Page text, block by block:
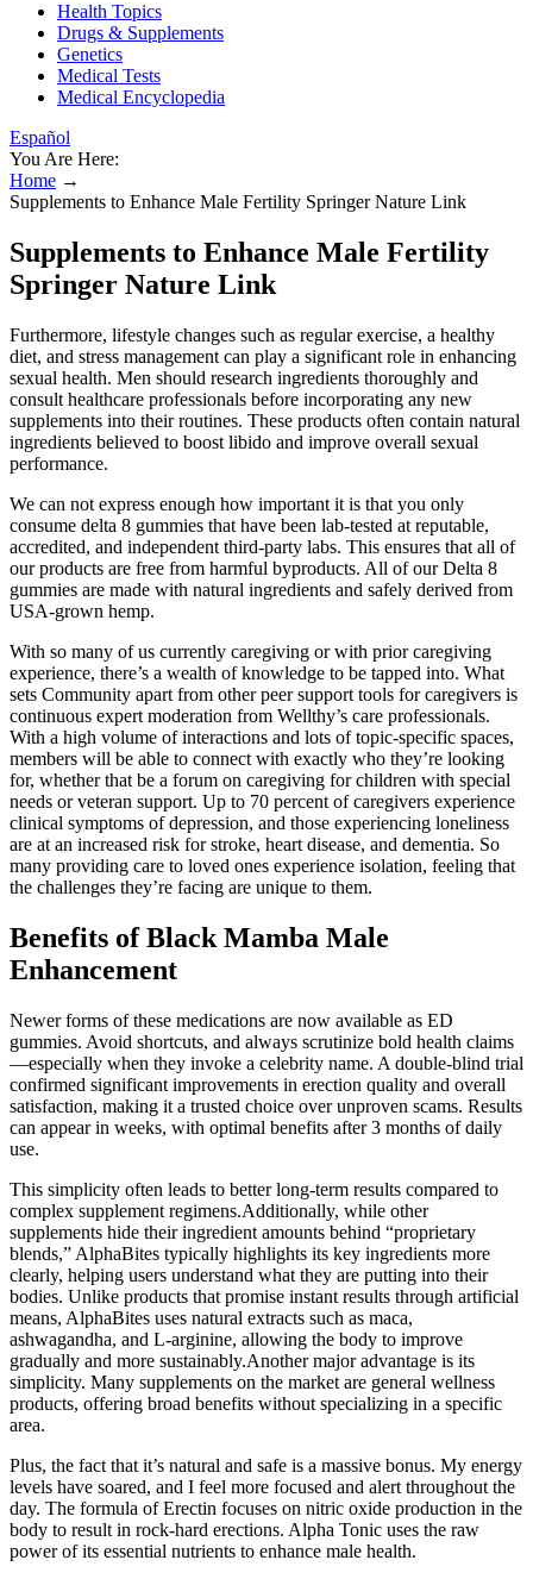
Health Topics
Drugs & Supplements
Genetics
Medical Tests
Medical Encyclopedia
Español
You Are Here:
Home →
Supplements to Enhance Male Fertility Springer Nature Link
Supplements to Enhance Male Fertility
Springer Nature Link
Furthermore, lifestyle changes such as regular exercise, a healthy
diet, and stress management can play a significant role in enhancing
sexual health. Men should research ingredients thoroughly and
consult healthcare professionals before incorporating any new
supplements into their routines. These products often contain natural
ingredients believed to boost libido and improve overall sexual
performance.
We can not express enough how important it is that you only
consume delta 8 gummies that have been lab-tested at reputable,
accredited, and independent third-party labs. This ensures that all of
our products are free from harmful byproducts. All of our Delta 8
gummies are made with natural ingredients and safely derived from
USA-grown hemp.
With so many of us currently caregiving or with prior caregiving
experience, there’s a wealth of knowledge to be tapped into. What
sets Community apart from other peer support tools for caregivers is
continuous expert moderation from Wellthy’s care professionals.
With a high volume of interactions and lots of topic-specific spaces,
members will be able to connect with exactly who they’re looking
for, whether that be a forum on caregiving for children with special
needs or veteran support. Up to 70 percent of caregivers experience
clinical symptoms of depression, and those experiencing loneliness
are at an increased risk for stroke, heart disease, and dementia. So
many providing care to loved ones experience isolation, feeling that
the challenges they’re facing are unique to them.
Benefits of Black Mamba Male
Enhancement
Newer forms of these medications are now available as ED
gummies. Avoid shortcuts, and always scrutinize bold health claims
—especially when they invoke a celebrity name. A double-blind trial
confirmed significant improvements in erection quality and overall
satisfaction, making it a trusted choice over unproven scams. Results
can appear in weeks, with optimal benefits after 3 months of daily
use.
This simplicity often leads to better long-term results compared to
complex supplement regimens.Additionally, while other
supplements hide their ingredient amounts behind “proprietary
blends,” AlphaBites typically highlights its key ingredients more
clearly, helping users understand what they are putting into their
bodies. Unlike products that promise instant results through artificial
means, AlphaBites uses natural extracts such as maca,
ashwagandha, and L-arginine, allowing the body to improve
gradually and more sustainably.Another major advantage is its
simplicity. Many supplements on the market are general wellness
products, offering broad benefits without specializing in a specific
area.
Plus, the fact that it’s natural and safe is a massive bonus. My energy
levels have soared, and I feel more focused and alert throughout the
day. The formula of Erectin focuses on nitric oxide production in the
body to result in rock-hard erections. Alpha Tonic uses the raw
power of its essential nutrients to enhance male health.